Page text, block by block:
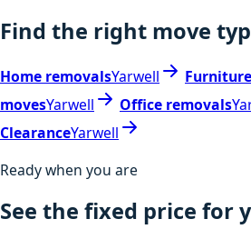
Find the right move
Home removalsYarwell Furniture
movesYarwell Office removals
ClearanceYarwell
Ready when you are
See the fixed price for